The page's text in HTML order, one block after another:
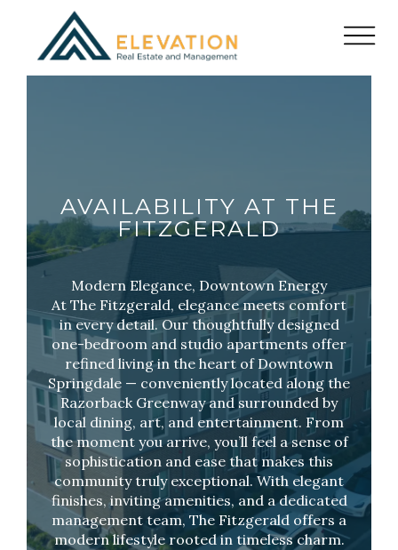
AVAILABILITY AT THE
FITZGERALD
Modern Elegance, Downtown Energy
At The Fitzgerald, elegance meets comfort
in every detail. Our thoughtfully designed
one-bedroom and studio apartments offer
refined living in the heart of Downtown
Springdale — conveniently located along the
Razorback Greenway and surrounded by
local dining, art, and entertainment. From
the moment you arrive, you’ll feel a sense of
sophistication and ease that makes this
community truly exceptional. With elegant
finishes, inviting amenities, and a dedicated
management team, The Fitzgerald offers a
modern lifestyle rooted in timeless charm.